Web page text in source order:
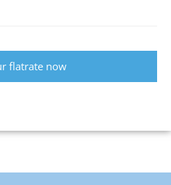
flatrate now